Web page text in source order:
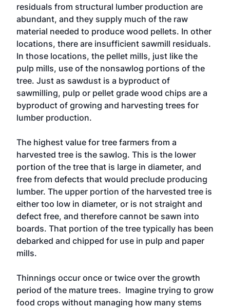
residuals from structural lumber production are
abundant, and they supply much of the raw
material needed to produce wood pellets. In other
locations, there are insufficient sawmill residuals.
In those locations, the pellet mills, just like the
pulp mills, use of the nonsawlog portions of the
tree. Just as sawdust is a byproduct of
sawmilling, pulp or pellet grade wood chips are a
byproduct of growing and harvesting trees for
lumber production.
The highest value for tree farmers from a
harvested tree is the sawlog. This is the lower
portion of the tree that is large in diameter, and
free from defects that would preclude producing
lumber. The upper portion of the harvested tree is
either too low in diameter, or is not straight and
defect free, and therefore cannot be sawn into
boards. That portion of the tree typically has been
debarked and chipped for use in pulp and paper
mills.
Thinnings occur once or twice over the growth
period of the mature trees. Imagine trying to grow
food crops without managing how many stems